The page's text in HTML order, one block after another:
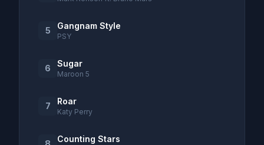
5 Gangnam Style
PSY
6 Sugar
Maroon 5
7 Roar
Katy Perry
Counting Stars